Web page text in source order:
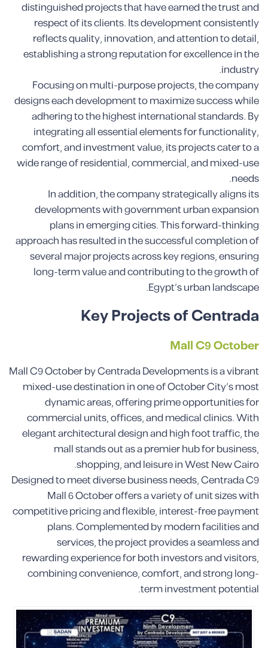
distinguished projects that have earned the trust and
respect of its clients. Its development consistently
reflects quality, innovation, and attention to detail,
establishing a strong reputation for excellence in the
industry.
Focusing on multi-purpose projects, the company
designs each development to maximize success while
adhering to the highest international standards. By
integrating all essential elements for functionality,
comfort, and investment value, its projects cater to a
wide range of residential, commercial, and mixed-use
needs.
In addition, the company strategically aligns its
developments with government urban expansion
plans in emerging cities. This forward-thinking
approach has resulted in the successful completion of
several major projects across key regions, ensuring
long-term value and contributing to the growth of
Egypt’s urban landscape.
Key Projects of Centrada
Mall C9 October
Mall C9 October by Centrada Developments is a vibrant
mixed-use destination in one of October City’s most
dynamic areas, offering prime opportunities for
commercial units, offices, and medical clinics. With
elegant architectural design and high foot traffic, the
mall stands out as a premier hub for business,
shopping, and leisure in West New Cairo.
Designed to meet diverse business needs, Centrada C9
Mall 6 October offers a variety of unit sizes with
competitive pricing and flexible, interest-free payment
plans. Complemented by modern facilities and
services, the project provides a seamless and
rewarding experience for both investors and visitors,
combining convenience, comfort, and strong long-
term investment potential.